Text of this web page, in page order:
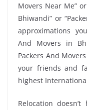
Movers Near Me”
Bhiwandi” or
approximations
And Movers in
Packers And
your friends and
highest
Relocation